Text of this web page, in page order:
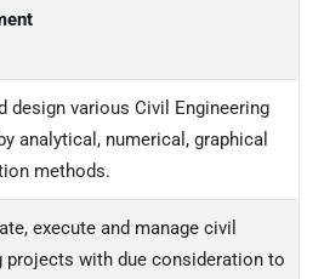
design various Civil Engineering
analytical, numerical, graphical
methods.
execute and manage civil
projects with due consideration to